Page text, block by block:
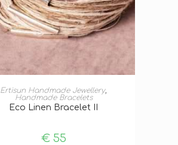
ADD TO BASKET
Ertisun Handmade Jewellery,
Handmade Bracelets
Eco Linen Bracelet II
€55